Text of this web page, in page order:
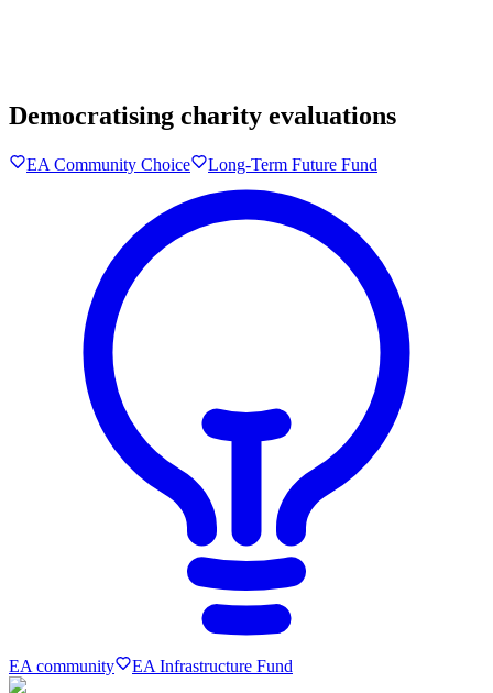
Democratising charity evaluations
EA Community Choice Long-Term Future Fund
EA community EA Infrastructure Fund